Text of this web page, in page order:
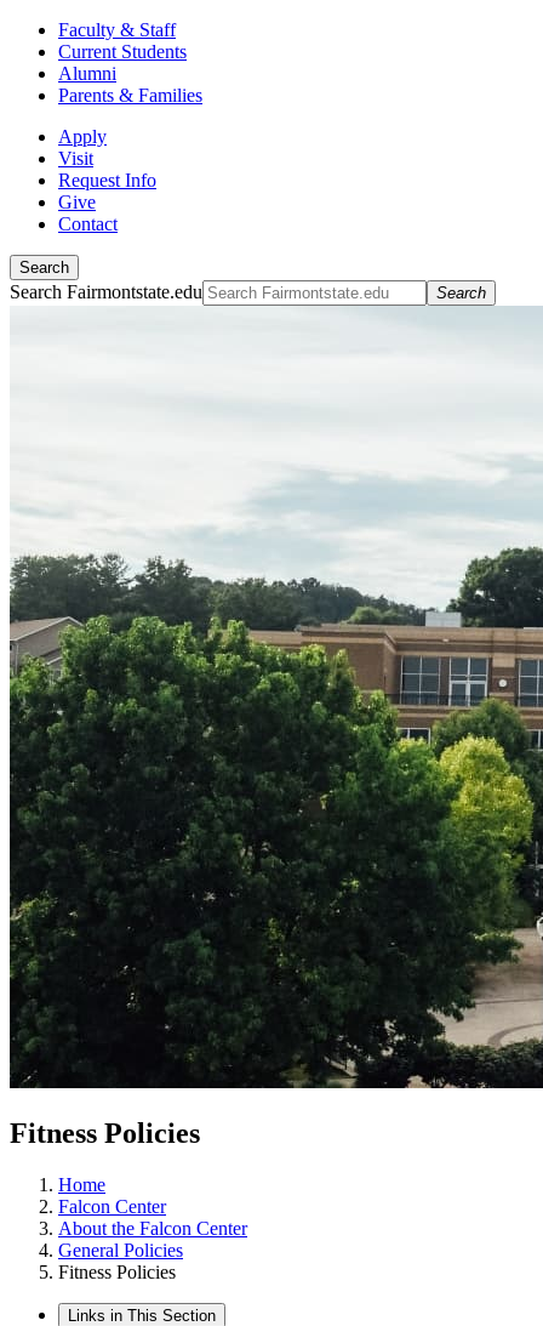
Faculty & Staff
Current Students
Alumni
Parents & Families
Apply
Visit
Request Info
Give
Contact
Search
Search Fairmontstate.edu Search
Fitness Policies
Home
Falcon Center
About the Falcon Center
General Policies
Fitness Policies
Links in This Section